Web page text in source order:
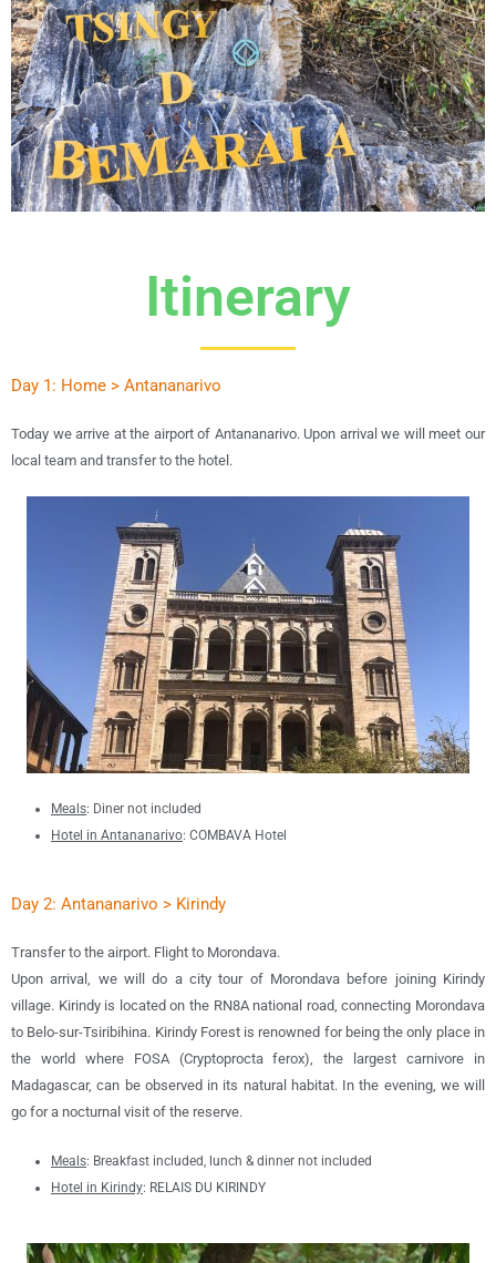
Itinerary
Day 1: Home > Antananarivo
Today we arrive at the airport of Antananarivo. Upon arrival we will meet our
local team and transfer to the hotel.
Meals: Diner not included
Hotel in Antananarivo: COMBAVA Hotel
Day 2: Antananarivo > Kirindy
Transfer to the airport. Flight to Morondava.
Upon arrival, we will do a city tour of Morondava before joining Kirindy
village. Kirindy is located on the RN8A national road, connecting Morondava
to Belo-sur-Tsiribihina. Kirindy Forest is renowned for being the only place in
the world where FOSA (Cryptoprocta ferox), the largest carnivore in
Madagascar, can be observed in its natural habitat. In the evening, we will
go for a nocturnal visit of the reserve.
Meals: Breakfast included, lunch & dinner not included
Hotel in Kirindy: RELAIS DU KIRINDY